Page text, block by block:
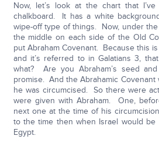
Now, let’s look at the chart that
chalkboard. It has a white
wipe-off type of things. Now, under the
the middle on each side of the Old
put Abraham Covenant. Because this
and it’s referred to in Galatians 3,
what? Are you Abraham’s seed
promise. And the Abrahamic
he was circumcised. So there were
were given with Abraham. One,
next one at the time of his
to the time then when Israel would
Egypt.